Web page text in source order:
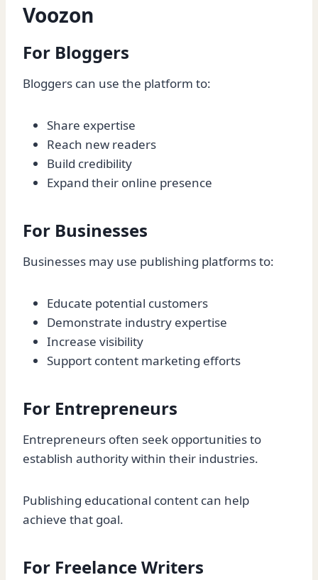
Voozon
For Bloggers
Bloggers can use the platform to:
Share expertise
Reach new readers
Build credibility
Expand their online presence
For Businesses
Businesses may use publishing platforms to:
Educate potential customers
Demonstrate industry expertise
Increase visibility
Support content marketing efforts
For Entrepreneurs
Entrepreneurs often seek opportunities to
establish authority within their industries.
Publishing educational content can help
achieve that goal.
For Freelance Writers